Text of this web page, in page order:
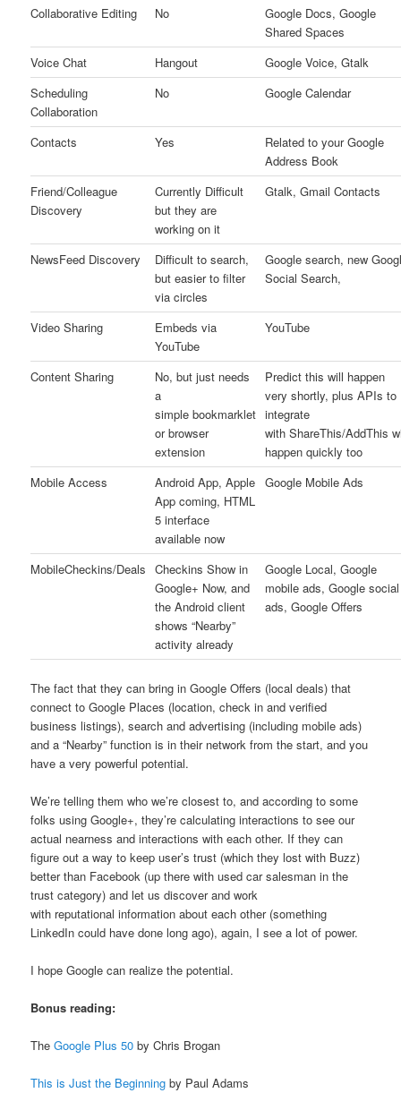
Collaborative Editing No
Google Docs, Google
Shared Spaces
Voice Chat
Hangout
Google Voice, Gtalk
Scheduling
Collaboration
No Google Calendar
Contacts Yes
Related to your Google
Address Book
Friend/Colleague
Discovery
Currently Difficult
but they are
working on it
Gtalk, Gmail Contacts
NewsFeed Discovery
Difficult to search,
but easier to filter
via circles
Google search, new
Social Search,
Video Sharing
Embeds via
YouTube
YouTube
Content Sharing
No, but just needs
a
simple bookmarklet
or browser
extension
Predict this will happen
very shortly, plus APIs to
integrate
with ShareThis/AddThis
happen quickly too
Mobile Access
Android App, Apple
App coming, HTML
5 interface
available now
Google Mobile Ads
MobileCheckins/Deals Checkins Show in
Google+ Now, and
the Android client
shows “Nearby”
activity already
Google Local, Google
mobile ads, Google social
ads, Google Offers
The fact that they can bring in Google Offers (local deals) that
connect to Google Places (location, check in and verified
business listings), search and advertising (including mobile ads)
and a “Nearby” function is in their network from the start, and you
have a very powerful potential.
We’re telling them who we’re closest to, and according to some
folks using Google+, they’re calculating interactions to see our
actual nearness and interactions with each other. If they can
figure out a way to keep user’s trust (which they lost with Buzz)
better than Facebook (up there with used car salesman in the
trust category) and let us discover and work
with reputational information about each other (something
LinkedIn could have done long ago), again, I see a lot of power.
I hope Google can realize the potential.
Bonus reading:
TheGoogle Plus 50 by Chris Brogan
This is Just the Beginning by Paul Adams